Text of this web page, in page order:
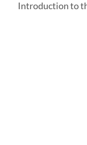
Introduction to